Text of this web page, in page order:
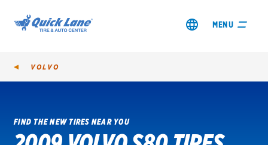
MENU
SHOP TIRES
VOLVO
FIND THE NEW TIRES NEAR YOU